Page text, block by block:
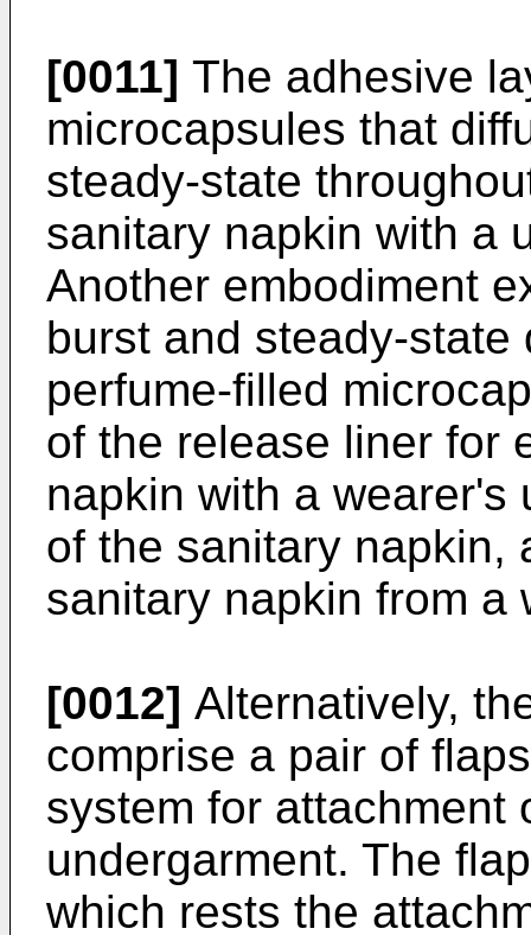
[0011] The adhesive
microcapsules that
steady-state
sanitary napkin with a
Another embodiment
burst and steady-state
perfume-filled
of the release liner for
napkin with a wearer's
of the sanitary napkin,
sanitary napkin from a
[0012] Alternatively,
comprise a pair of
system for attachment
undergarment. The
which rests the